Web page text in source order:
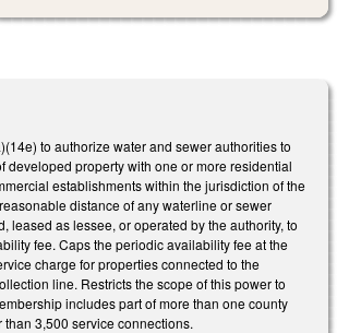
to authorize water and sewer authorities to
developed property with one or more residential
establishments within the jurisdiction of the
distance of any waterline or sewer
leased as lessee, or operated by the authority, to
fee. Caps the periodic availability fee at the
charge for properties connected to the
line. Restricts the scope of this power to
includes part of more than one county
3,500 service connections.